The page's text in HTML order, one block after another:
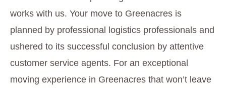
works with us. Your move to Greenacres is
planned by professional logistics professionals and
ushered to its successful conclusion by attentive
customer service agents. For an exceptional
moving experience in Greenacres that won’t leave